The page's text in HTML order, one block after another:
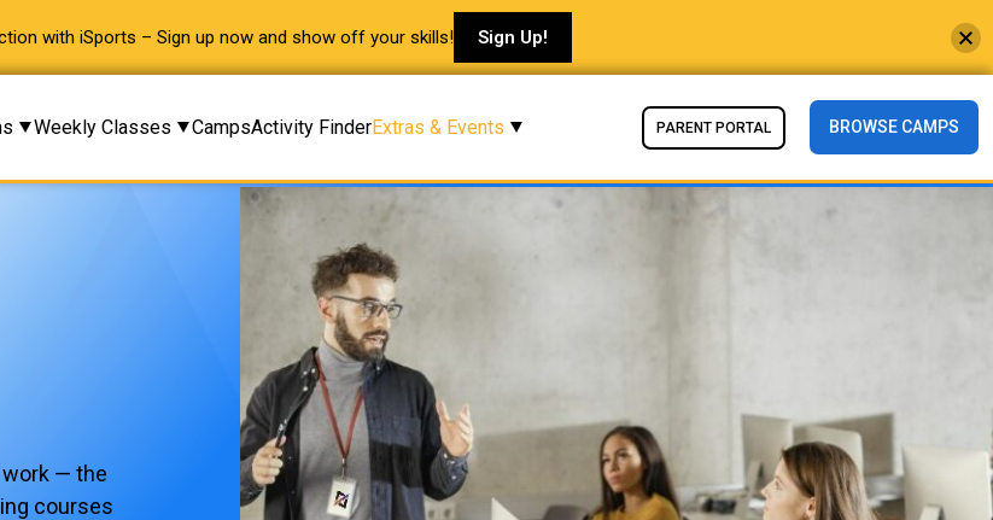
with iSports – Sign up now and show off your skills! Sign Up!
Weekly Classes CampsActivity FinderExtras & Events PARENT PORTAL BROWSE CAMPS
work — the
courses